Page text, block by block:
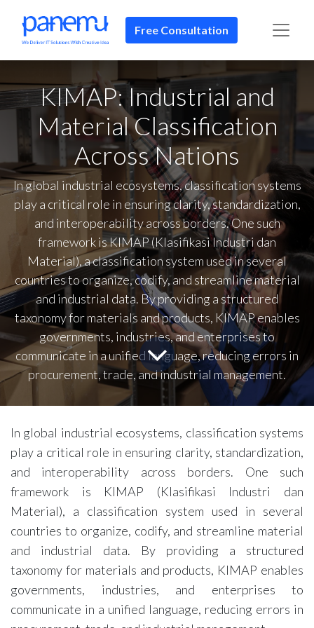
Free Consultation​​
KIMAP: Industrial and
Material Classification
Across Nations
In global industrial ecosystems, classification systems
play a critical role in ensuring clarity, standardization,
and interoperability across borders. One such
framework is KIMAP (Klasifikasi Industri dan
Material), a classification system used in several
countries to organize, codify, and streamline material
and industrial data. By providing a structured
taxonomy for materials and products, KIMAP enables
governments, industries, and enterprises to
communicate in a unified language, reducing errors in
procurement, trade, and industrial management.
In global industrial ecosystems, classification systems
play a critical role in ensuring clarity, standardization,
and interoperability across borders. One such
framework is KIMAP (Klasifikasi Industri dan
Material), a classification system used in several
countries to organize, codify, and streamline material
and industrial data. By providing a structured
taxonomy for materials and products, KIMAP enables
governments, industries, and enterprises to
communicate in a unified language, reducing errors in